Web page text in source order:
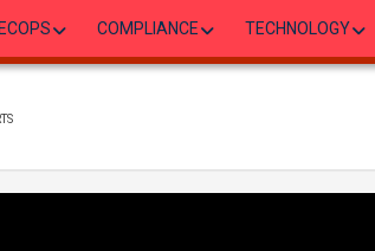
COMPLIANCE TECHNOLOGY